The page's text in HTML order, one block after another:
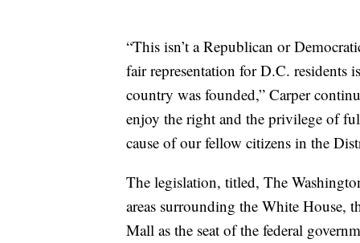
“This isn’t a Republican or
fair representation for D.C. residents
country was founded,” Carper
enjoy the right and the privilege of
cause of our fellow citizens in the
The legislation, titled, The
areas surrounding the White House,
Mall as the seat of the federal